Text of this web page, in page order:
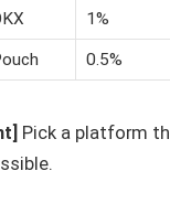
1%
0.5%
Pick a platform